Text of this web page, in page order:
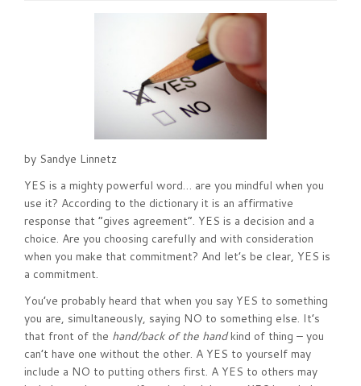
by Sandye Linnetz
YES is a mighty powerful word… are you mindful when you
use it? According to the dictionary it is an affirmative
response that “gives agreement”. YES is a decision and a
choice. Are you choosing carefully and with consideration
when you make that commitment? And let’s be clear, YES is
a commitment.
You’ve probably heard that when you say YES to something
you are, simultaneously, saying NO to something else. It’s
that front of the hand/back of the handkind of thing – you
can’t have one without the other. A YES to yourself may
include a NO to putting others first. A YES to others may